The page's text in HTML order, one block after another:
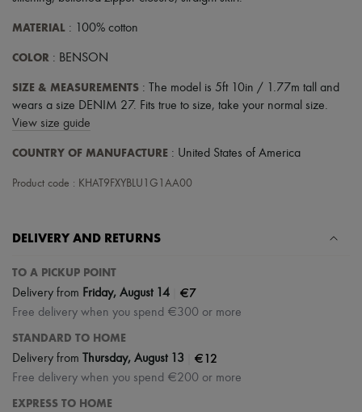
MATERIAL : 100% cotton
COLOR : BENSON
SIZE & MEASUREMENTS : The model is 5ft 10in / 1.77m tall and
wears a size DENIM 27. Fits true to size, take your normal size.
View size guide
COUNTRY OF MANUFACTURE : United States of America
Product code : KHAT9FXYBLU1G1AA00
DELIVERY AND RETURNS
TO A PICKUP POINT
Delivery from Friday, August 14 €7
Free delivery when you spend €300 or more
STANDARD TO HOME
Delivery from Thursday, August 13 €12
Free delivery when you spend €200 or more
EXPRESS TO HOME